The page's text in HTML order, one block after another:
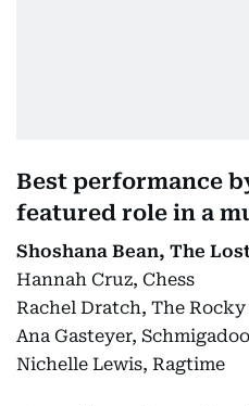
Best performance
featured role in a
Shoshana Bean, The
Hannah Cruz, Chess
Rachel Dratch, The
Ana Gasteyer,
Nichelle Lewis, Ragtime